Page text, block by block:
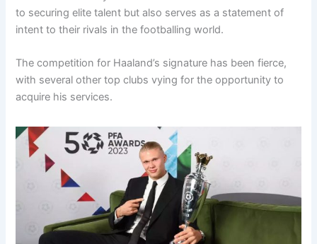
to securing elite talent but also serves as a statement of
intent to their rivals in the footballing world.
The competition for Haaland’s signature has been fierce,
with several other top clubs vying for the opportunity to
acquire his services.